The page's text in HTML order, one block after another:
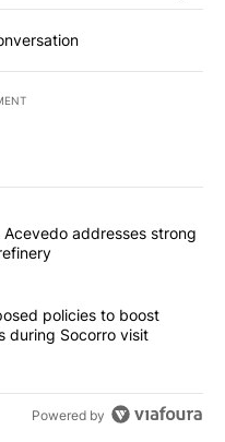
articles in the last
smell? Rep. Acevedo
addresses strong
proposed policies to
policies to boost
during Socorro visit
Powered by